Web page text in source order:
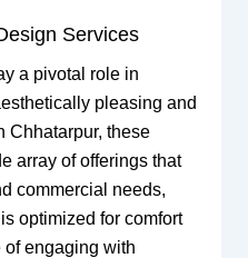
Services
a pivotal role in
pleasing and
Chhatarpur, these
array of offerings that
commercial needs,
optimized for comfort
of engaging with